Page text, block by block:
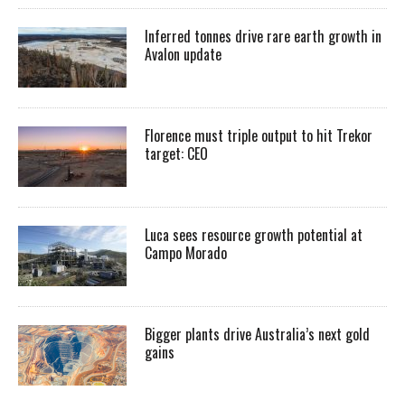
Inferred tonnes drive rare earth growth in
Avalon update
Florence must triple output to hit Trekor
target: CEO
Luca sees resource growth potential at
Campo Morado
Bigger plants drive Australia’s next gold
gains